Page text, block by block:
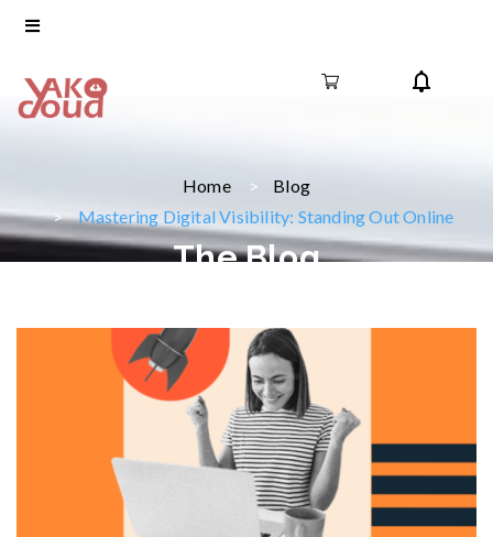
Home
Blog
Mastering Digital Visibility: Standing Out Online
The Blog